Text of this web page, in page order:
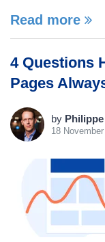
Read more
4 Questions
Pages
by
18